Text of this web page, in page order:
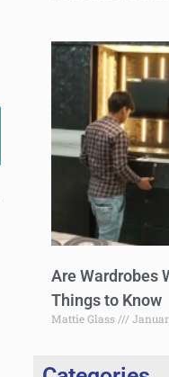
Are Wardrobes
Things to Know
Mattie Glass